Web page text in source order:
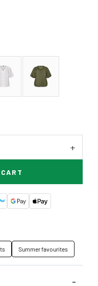
Summer favourites